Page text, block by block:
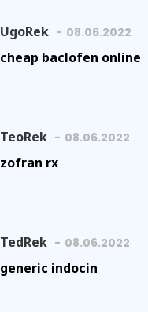
UgoRek 08.06.2022
cheap baclofen online
TeoRek 08.06.2022
zofran rx
TedRek 08.06.2022
generic indocin